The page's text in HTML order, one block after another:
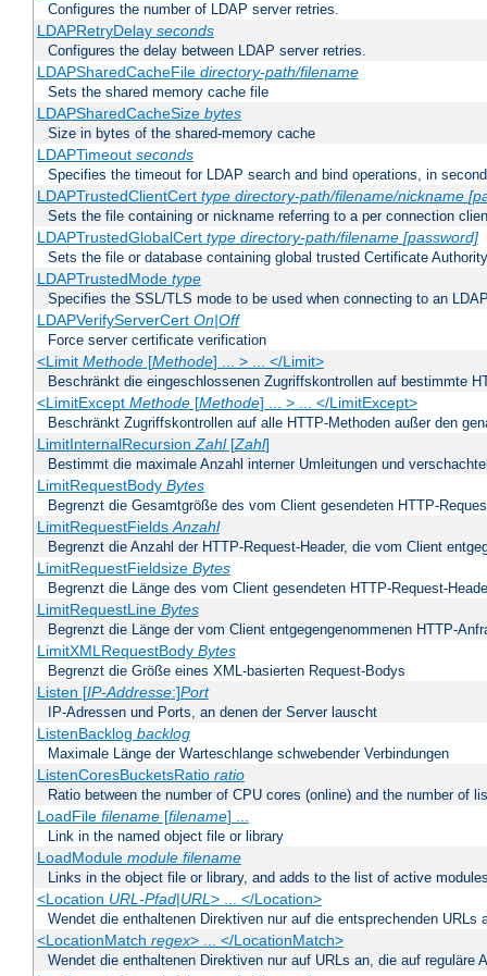
Configures the number of LDAP server retries.
LDAPRetryDelay seconds
Configures the delay between LDAP server retries.
LDAPSharedCacheFile directory-path/filename
Sets the shared memory cache file
LDAPSharedCacheSize bytes
Size in bytes of the shared-memory cache
LDAPTimeout seconds
Specifies the timeout for LDAP search and bind operations, in
LDAPTrustedClientCert type directory-path/filename/nickname
Sets the file containing or nickname referring to a per connection
LDAPTrustedGlobalCert type directory-path/filename [password]
Sets the file or database containing global trusted Certificate
LDAPTrustedMode type
Specifies the SSL/TLS mode to be used when connecting to an
LDAPVerifyServerCert On|Off
Force server certificate verification
<Limit Methode[Methode] ... > ... </Limit>
Beschränkt die eingeschlossenen Zugriffskontrollen auf bestimmte
<LimitExcept Methode[Methode] ... > ... </LimitExcept>
Beschränkt Zugriffskontrollen auf alle HTTP-Methoden außer den
LimitInternalRecursionZahl[Zahl]
Bestimmt die maximale Anzahl interner Umleitungen und
LimitRequestBody Bytes
Begrenzt die Gesamtgröße des vom Client gesendeten HTTP-
LimitRequestFieldsAnzahl
Begrenzt die Anzahl der HTTP-Request-Header, die vom Client
LimitRequestFieldsize Bytes
Begrenzt die Länge des vom Client gesendeten HTTP-Request-
LimitRequestLine Bytes
Begrenzt die Länge der vom Client entgegengenommenen HTTP-
LimitXMLRequestBody Bytes
Begrenzt die Größe eines XML-basierten Request-Bodys
Listen [IP-Addresse:]Port
IP-Adressen und Ports, an denen der Server lauscht
ListenBacklog backlog
Maximale Länge der Warteschlange schwebender Verbindungen
ListenCoresBucketsRatio ratio
Ratio between the number of CPU cores (online) and the number of
LoadFile filename[filename] ...
Link in the named object file or library
LoadModule module filename
Links in the object file or library, and adds to the list of active
<Location URL-Pfad|URL> ... </Location>
Wendet die enthaltenen Direktiven nur auf die entsprechenden URLs
<LocationMatch regex> ... </LocationMatch>
Wendet die enthaltenen Direktiven nur auf URLs an, die auf reguläre